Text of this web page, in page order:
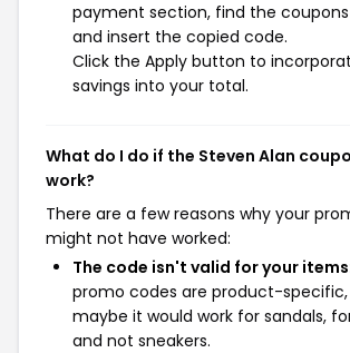
payment section, find the
and insert the copied code.
Click the Apply button to
savings into your total.
What do I do if the Steven Alan
work?
There are a few reasons why your
might not have worked:
The code isn't valid for your
promo codes are product-specific,
maybe it would work for sandals,
and not sneakers.